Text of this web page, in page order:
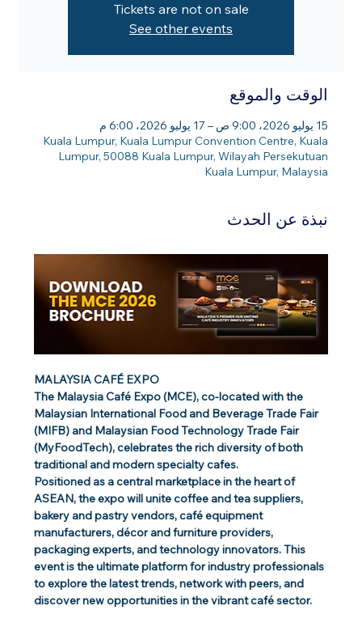
Tickets are not on sale
See other events
الوقت والموقع
15 يوليو 2026، 9:00 ص – 17 يوليو 2026، 6:00 م
Kuala Lumpur, Kuala Lumpur Convention Centre, Kuala
Lumpur, 50088 Kuala Lumpur, Wilayah Persekutuan
Kuala Lumpur, Malaysia
نبذة عن الحدث
MALAYSIA CAFÉ EXPO
The Malaysia Café Expo (MCE), co-located with the
Malaysian International Food and Beverage Trade Fair
(MIFB) and Malaysian Food Technology Trade Fair
(MyFoodTech), celebrates the rich diversity of both
traditional and modern specialty cafes.
Positioned as a central marketplace in the heart of
ASEAN, the expo will unite coffee and tea suppliers,
bakery and pastry vendors, café equipment
manufacturers, décor and furniture providers,
packaging experts, and technology innovators. This
event is the ultimate platform for industry professionals
to explore the latest trends, network with peers, and
discover new opportunities in the vibrant café sector.